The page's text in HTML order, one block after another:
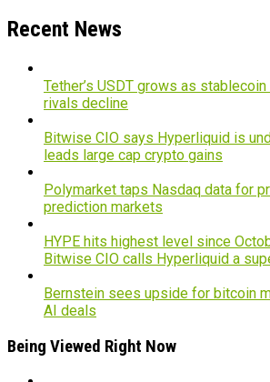
Recent News
Tether’s USDT grows as
rivals decline
Bitwise CIO says Hyperliquid is
leads large cap crypto gains
Polymarket taps Nasdaq data for
prediction markets
HYPE hits highest level since
Bitwise CIO calls Hyperliquid a
Bernstein sees upside for bitcoin
AI deals
Being Viewed Right Now